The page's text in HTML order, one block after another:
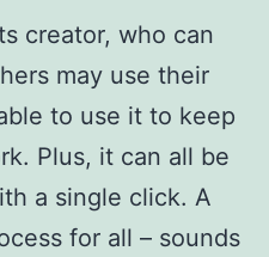
creator, who can
may use their
to use it to keep
Plus, it can all be
a single click. A
for all – sounds